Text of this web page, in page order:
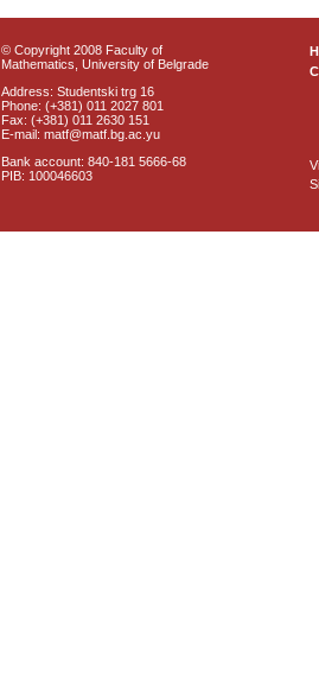
© Copyright 2008 Faculty of
Mathematics, University of Belgrade
Address: Studentski trg 16
Phone: (+381) 011 2027 801
Fax: (+381) 011 2630 151
E-mail: matf@matf.bg.ac.yu
Bank account: 840-181 5666-68
PIB: 100046603